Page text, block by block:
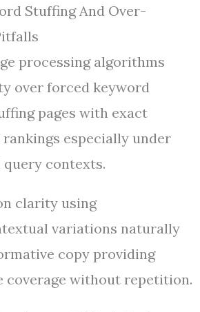
Stuffing And Over-
processing algorithms
over forced keyword
pages with exact
especially under
contexts.
clarity using
variations naturally
copy providing
coverage without repetition.